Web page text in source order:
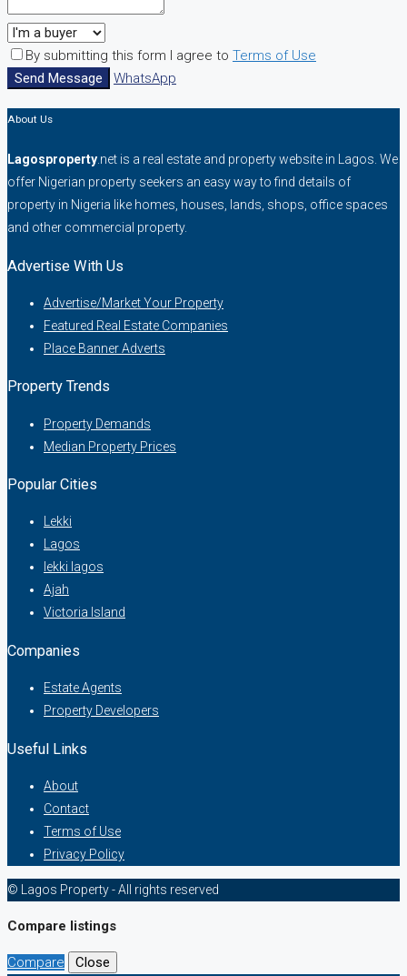
By submitting this form I agree to Terms of Use
Send Message
WhatsApp
About Us
Lagosproperty .net is a real estate and property website in Lagos. We
offer Nigerian property seekers an easy way to find details of
property in Nigeria like homes, houses, lands, shops, office spaces
and other commercial property.
Advertise With Us
Advertise/Market Your Property
Featured Real Estate Companies
Place Banner Adverts
Property Trends
Property Demands
Median Property Prices
Popular Cities
Lekki
Lagos
lekki lagos
Ajah
Victoria Island
Companies
Estate Agents
Property Developers
Useful Links
About
Contact
Terms of Use
Privacy Policy
© Lagos Property - All rights reserved
Compare listings
Compare Close